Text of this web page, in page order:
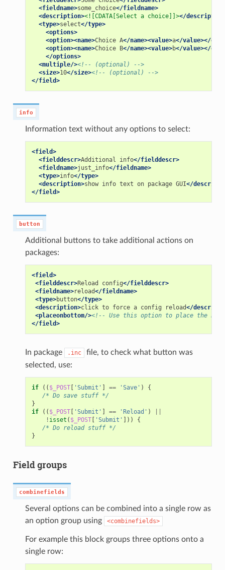
<fieldname>some_choice</fieldname>
<description><![CDATA[Select a choice]]></
<type>select</type>
<options>
<option><name>Choice A</name><value>a</value></
<option><name>Choice B</name><value>b</value></
</options>
<multiple/><!-- (optional) -->
<size>10</size><!-- (optional) -->
</field>
info
Information text without any options to select:
<field>
<fielddescr>Additional info</fielddescr>
<fieldname>just_info</fieldname>
<type>info</type>
<description>show info text on package GUI</
</field>
button
Additional buttons to take additional actions on
packages:
<field>
<fielddescr>Reload config</fielddescr>
<fieldname>reload</fieldname>
<type>button</type>
<description>click to force a config reload</
<placeonbottom/><!-- Use this option to place the
</field>
In package .inc
file, to check what button was
selected, use:
if (( $_POST[ 'Submit' == 'Save' )
{
/* Do save stuff */
}
if
(( $_POST[ 'Submit' == 'Reload' )
! isset ( $_POST[ 'Submit' ]))
{
/* Do reload stuff */
}
Field groups
combinefields
Several options can be combined into a single row as
an option group using
<combinefields>
For example this block groups three options onto a
single row: